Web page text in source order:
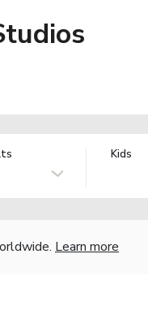
Kids
Learn more